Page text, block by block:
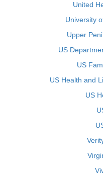
United
University
Upper
US
US
US Health and
US